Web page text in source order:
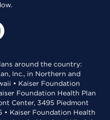
around the country:
Inc., in Northern and
• Kaiser Foundation
Foundation Health Plan
Center, 3495 Piedmont
• Kaiser Foundation Health